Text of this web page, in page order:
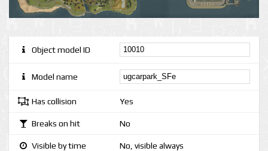
Object model ID
Model name
Has collision Yes
Breaks on hit No
Visible by time No, visible always